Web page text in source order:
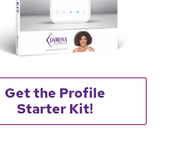
Get the Profile
Starter Kit!